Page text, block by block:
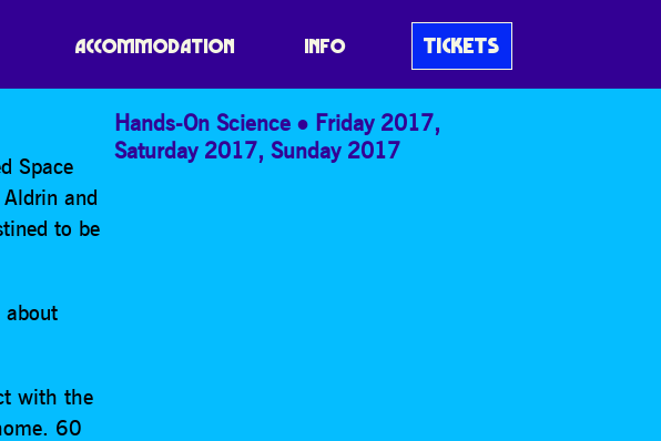
ACCOMMODATION INFO TICKETS
Space
and
to be
with the
60
Hands-On Science Friday 2017,
Saturday 2017,Sunday 2017